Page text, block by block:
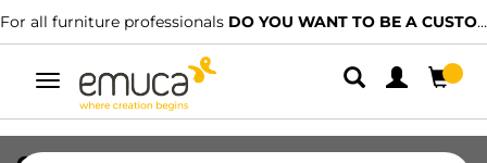
For all furniture professionals DO YOU WANT TO BE A CUSTOMER?
Toggle
navigation